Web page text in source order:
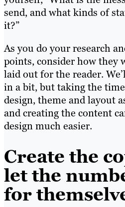
send, and what kinds of
it?”
As you do your research
points, consider how they
laid out for the reader.
in a bit, but taking the
design, theme and layout
and creating the content
design much easier.
Create the
let the
for